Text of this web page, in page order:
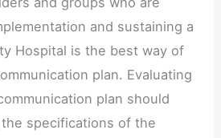
and sustaining a
Hospital is the best way of
plan. Evaluating
plan should
specifications of the